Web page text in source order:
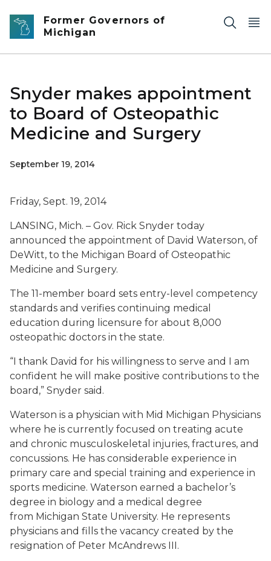
Skip to main content
Former Governors of
Michigan
Snyder makes appointment
to Board of Osteopathic
Medicine and Surgery
September 19, 2014
Friday, Sept. 19, 2014
LANSING, Mich. – Gov. Rick Snyder today
announced the appointment of David Waterson, of
DeWitt, to the Michigan Board of Osteopathic
Medicine and Surgery.
The 11-member board sets entry-level competency
standards and verifies continuing medical
education during licensure for about 8,000
osteopathic doctors in the state.
“I thank David for his willingness to serve and I am
confident he will make positive contributions to the
board,” Snyder said.
Waterson is a physician with Mid Michigan Physicians
where he is currently focused on treating acute
and chronic musculoskeletal injuries, fractures, and
concussions. He has considerable experience in
primary care and special training and experience in
sports medicine. Waterson earned a bachelor’s
degree in biology and a medical degree
from Michigan State University. He represents
physicians and fills the vacancy created by the
resignation of Peter McAndrews III.